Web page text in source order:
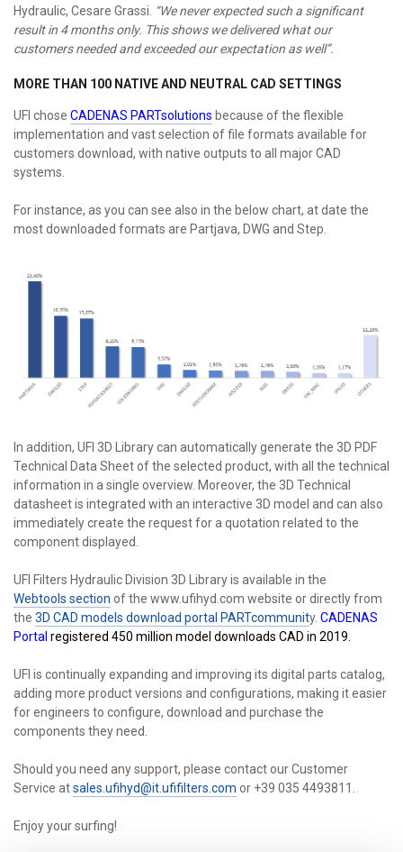
Hydraulic, Cesare Grassi. “We never expected such a significant
result in 4 months only. This shows we delivered what our
customers needed and exceeded our expectation as well”.
MORE THAN 100 NATIVE AND NEUTRAL CAD SETTINGS
UFI chose CADENAS PARTsolutions because of the flexible
implementation and vast selection of file formats available for
customers download, with native outputs to all major CAD
systems.
For instance, as you can see also in the below chart, at date the
most downloaded formats are Partjava, DWG and Step.
In addition, UFI 3D Library can automatically generate the 3D PDF
Technical Data Sheet of the selected product, with all the technical
information in a single overview. Moreover, the 3D Technical
datasheet is integrated with an interactive 3D model and can also
immediately create the request for a quotation related to the
component displayed.
UFI Filters Hydraulic Division 3D Library is available in the
Webtools section of the www.ufihyd.com website or directly from
the 3D CAD models download portal PARTcommunity. CADENAS
Portal registered 450 million model downloads CAD in 2019.
UFI is continually expanding and improving its digital parts catalog,
adding more product versions and configurations, making it easier
for engineers to configure, download and purchase the
components they need.
Should you need any support, please contact our Customer
Service atsales.ufihyd@it.ufifilters.com or +39 035 4493811.
Enjoy your surfing!